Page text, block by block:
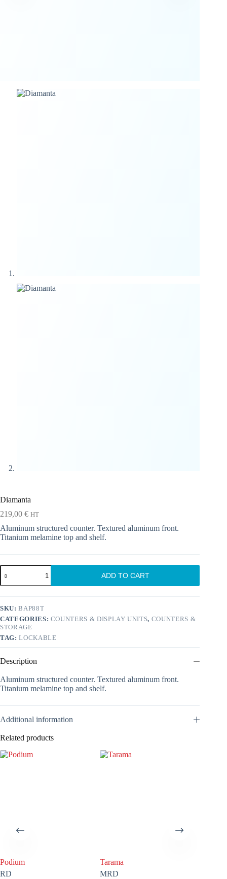
Diamanta
219,00 € HT
Aluminum structured counter. Textured aluminum front.
Titanium melamine top and shelf.
Diamanta
quantity
ADD TO CART
SKU:BAP88T
CATEGORIES: COUNTERS & DISPLAY UNITS, COUNTERS &
STORAGE
TAG:LOCKABLE
Description
Aluminum structured counter. Textured aluminum front.
Titanium melamine top and shelf.
Additional information
Related products
Podium
RD
Tarama
MRD